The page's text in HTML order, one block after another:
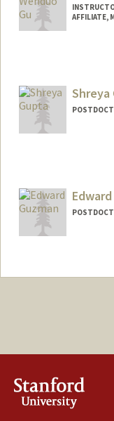
AFFILIATE,
Shreya